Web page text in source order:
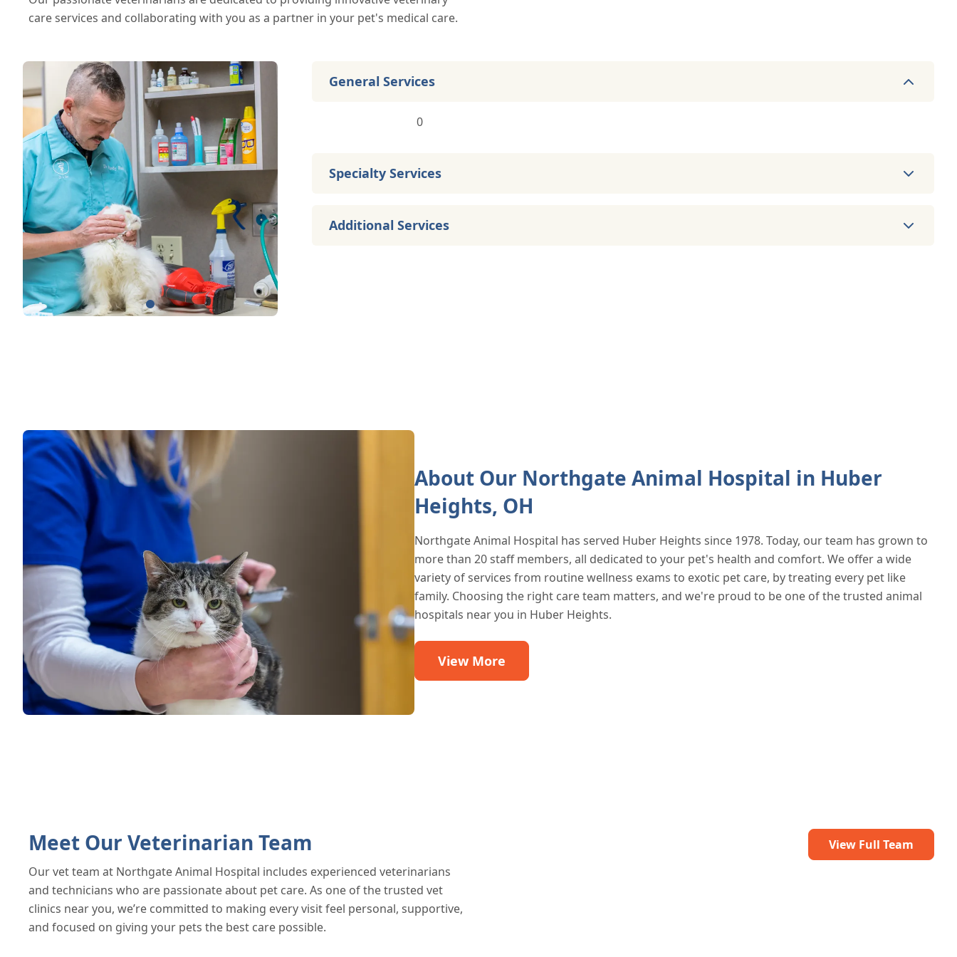
care services and collaborating with you as a partner in your pet's medical care.
General Services
0
Specialty Services
Additional Services
About Our Northgate Animal Hospital in Huber
Heights, OH
Northgate Animal Hospital has served Huber Heights since 1978. Today, our team has grown to
more than 20 staff members, all dedicated to your pet's health and comfort. We offer a wide
variety of services from routine wellness exams to exotic pet care, by treating every pet like
family. Choosing the right care team matters, and we're proud to be one of the trusted animal
hospitals near you in Huber Heights.
View More
Meet Our Veterinarian Team
Our vet team at Northgate Animal Hospital includes experienced veterinarians
and technicians who are passionate about pet care. As one of the trusted vet
clinics near you, we’re committed to making every visit feel personal, supportive,
and focused on giving your pets the best care possible.
View Full Team